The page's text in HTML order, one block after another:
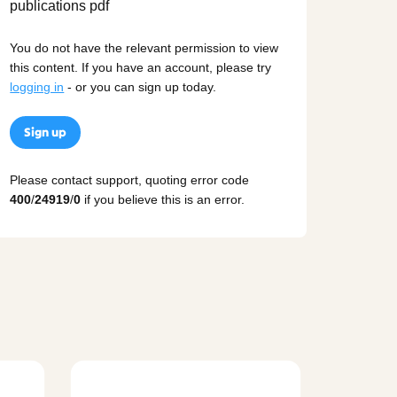
You do not have the relevant permission to view
this content. If you have an account, please try
logging in - or you can sign up today.
Sign up
Please contact support, quoting error code
400/24919/0 if you believe this is an error.